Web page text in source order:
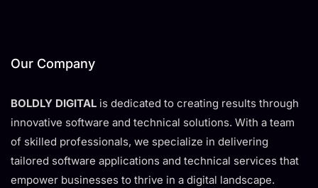
Our Company
BOLDLY DIGITAL is dedicated to creating results through
innovative software and technical solutions. With a team
of skilled professionals, we specialize in delivering
tailored software applications and technical services that
empower businesses to thrive in a digital landscape.